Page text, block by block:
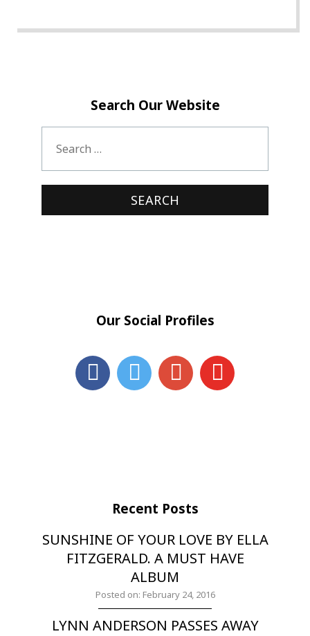
Search Our Website
Our Social Profiles
Recent Posts
SUNSHINE OF YOUR LOVE BY ELLA
FITZGERALD. A MUST HAVE
ALBUM
Posted on: February 24, 2016
LYNN ANDERSON PASSES AWAY